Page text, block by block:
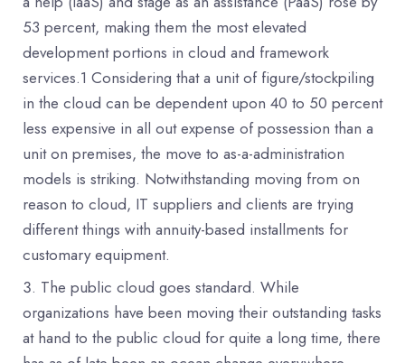
53 percent, making them the most elevated
development portions in cloud and framework
services.1 Considering that a unit of figure/stockpiling
in the cloud can be dependent upon 40 to 50 percent
less expensive in all out expense of possession than a
unit on premises, the move to as-a-administration
models is striking. Notwithstanding moving from on
reason to cloud, IT suppliers and clients are trying
different things with annuity-based installments for
customary equipment.
The public cloud goes standard. While
organizations have been moving their outstanding tasks
at hand to the public cloud for quite a long time, there